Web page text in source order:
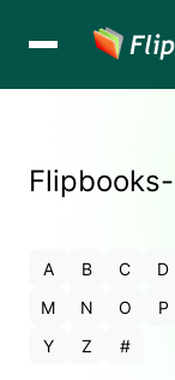
Flipbooks-
A B C D
M
N O P
Y
Z #